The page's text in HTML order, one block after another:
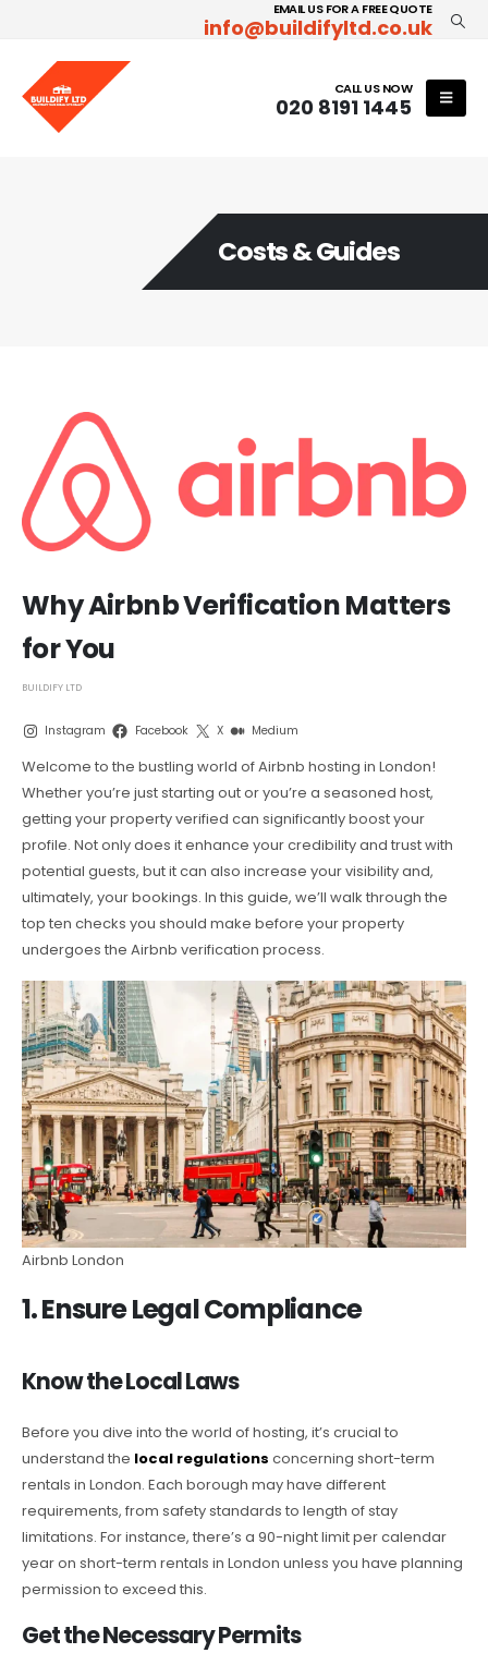
EMAIL US FOR A FREE QUOTE
info@buildifyltd.co.uk
CALL US NOW
020 8191 1445
Costs & Guides
Why Airbnb Verification Matters
for You
BUILDIFY LTD
Instagram Facebook X Medium
Welcome to the bustling world of Airbnb hosting in London!
Whether you’re just starting out or you’re a seasoned host,
getting your property verified can significantly boost your
profile. Not only does it enhance your credibility and trust with
potential guests, but it can also increase your visibility and,
ultimately, your bookings. In this guide, we’ll walk through the
top ten checks you should make before your property
undergoes the Airbnb verification process.
Airbnb London
1. Ensure Legal Compliance
Know the Local Laws
Before you dive into the world of hosting, it’s crucial to
understand the local regulations concerning short-term
rentals in London. Each borough may have different
requirements, from safety standards to length of stay
limitations. For instance, there’s a 90-night limit per calendar
year on short-term rentals in London unless you have planning
permission to exceed this.
Get the Necessary Permits